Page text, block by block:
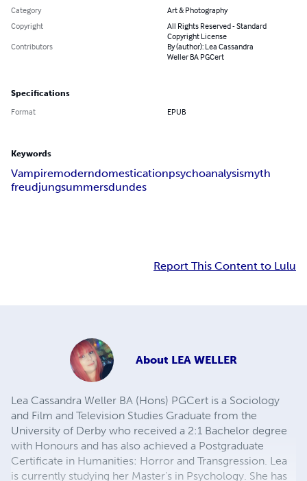
Category
Art & Photography
Copyright
All Rights Reserved - Standard
Copyright License
Contributors
By (author): Lea Cassandra
Weller BA PGCert
Specifications
Format EPUB
Keywords
Vampiremoderndomesticationpsychoanalysismyth
freudjungsummersdundes
Report This Content to Lulu
About LEA WELLER
Lea Cassandra Weller BA (Hons) PGCert is a Sociology
and Film and Television Studies Graduate from the
University of Derby who received a 2:1 Bachelor degree
with Honours and has also achieved a Postgraduate
Certificate in Humanities: Horror and Transgression. Lea
is currently studying her Master's in Psychology. She has